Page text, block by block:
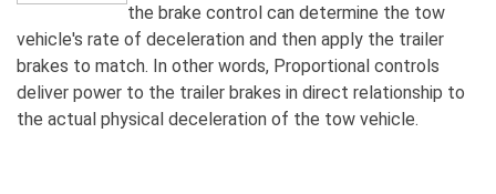
the brake control can determine the tow
vehicle's rate of deceleration and then apply the trailer
brakes to match. In other words, Proportional controls
deliver power to the trailer brakes in direct relationship to
the actual physical deceleration of the tow vehicle.